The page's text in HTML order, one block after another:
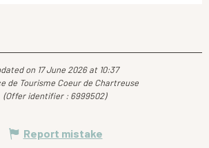
on 17 June 2026 at 10:37
de Tourisme Coeur de Chartreuse
(Offer identifier : 6999502)
Report mistake